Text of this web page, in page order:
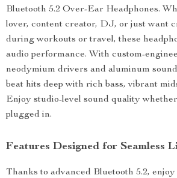
Bluetooth 5.2 Over-Ear Headphones.
lover, content creator, DJ, or just want
during workouts or travel, these
audio performance. With custom-
neodymium drivers and aluminum
beat hits deep with rich bass, vibrant
Enjoy studio-level sound quality
plugged in.
Features Designed for Seamless
Thanks to advanced Bluetooth 5.2,